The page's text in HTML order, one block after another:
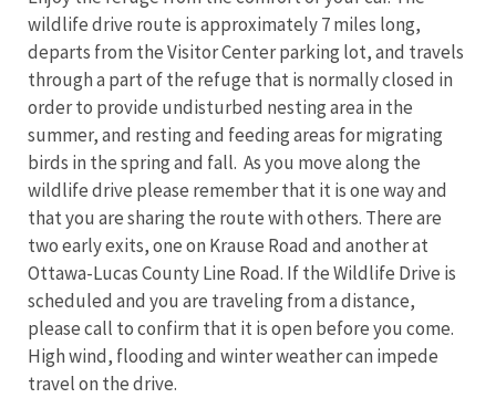
wildlife drive route is approximately 7 miles long,
departs from the Visitor Center parking lot, and travels
through a part of the refuge that is normally closed in
order to provide undisturbed nesting area in the
summer, and resting and feeding areas for migrating
birds in the spring and fall. As you move along the
wildlife drive please remember that it is one way and
that you are sharing the route with others. There are
two early exits, one on Krause Road and another at
Ottawa-Lucas County Line Road. If the Wildlife Drive is
scheduled and you are traveling from a distance,
please call to confirm that it is open before you come.
High wind, flooding and winter weather can impede
travel on the drive.